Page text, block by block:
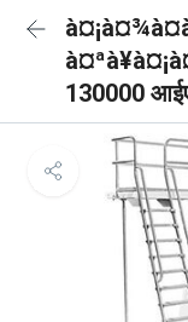
130000